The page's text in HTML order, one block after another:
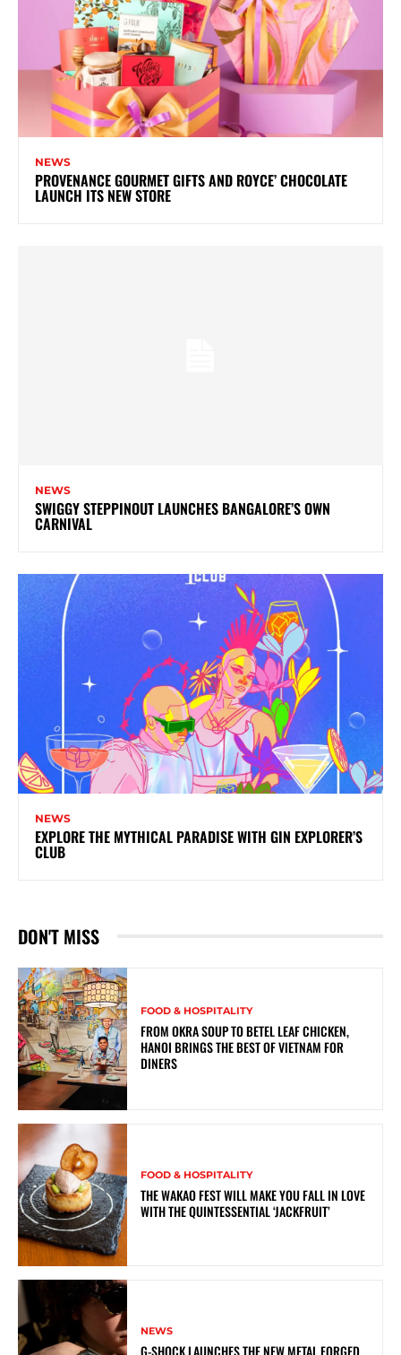
NEWS
PROVENANCE GOURMET GIFTS AND ROYCE’ CHOCOLATE
LAUNCH ITS NEW STORE
NEWS
SWIGGY STEPPINOUT LAUNCHES BANGALORE’S OWN
CARNIVAL
NEWS
EXPLORE THE MYTHICAL PARADISE WITH GIN EXPLORER’S
CLUB
DON'T MISS
FOOD & HOSPITALITY
FROM OKRA SOUP TO BETEL LEAF CHICKEN,
HANOI BRINGS THE BEST OF VIETNAM FOR
DINERS
FOOD & HOSPITALITY
THE WAKAO FEST WILL MAKE YOU FALL IN LOVE
WITH THE QUINTESSENTIAL ‘JACKFRUIT’
NEWS
G-SHOCK LAUNCHES THE NEW METAL FORGED